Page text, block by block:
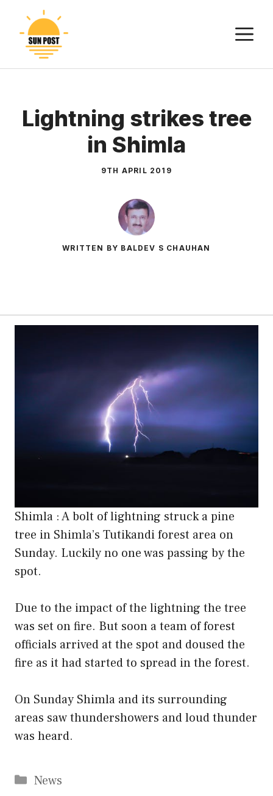
content
Lightning strikes tree
in Shimla
9TH APRIL 2019
WRITTEN BY BALDEV S CHAUHAN
Shimla : A bolt of lightning struck a pine
tree in Shimla’s Tutikandi forest area on
Sunday. Luckily no one was passing by the
spot.
Due to the impact of the lightning the tree
was set on fire. But soon a team of forest
officials arrived at the spot and doused the
fire as it had started to spread in the forest.
On Sunday Shimla and its surrounding
areas saw thundershowers and loud thunder
was heard.
Categories
News